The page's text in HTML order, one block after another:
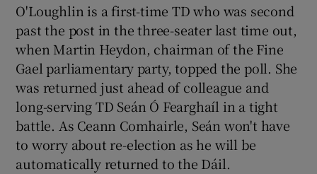
O'Loughlin is a first-time TD who was second
past the post in the three-seater last time out,
when Martin Heydon, chairman of the Fine
Gael parliamentary party, topped the poll. She
was returned just ahead of colleague and
long-serving TD Seán Ó Fearghaíl in a tight
battle. As Ceann Comhairle, Seán won't have
to worry about re-election as he will be
automatically returned to the Dáil.